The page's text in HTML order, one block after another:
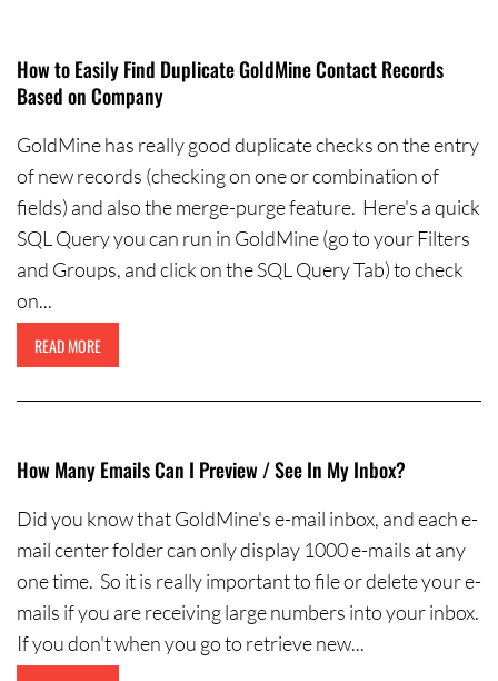
How to Easily Find Duplicate GoldMine Contact Records
Based on Company
GoldMine has really good duplicate checks on the entry
of new records (checking on one or combination of
fields) and also the merge-purge feature. Here's a quick
SQL Query you can run in GoldMine (go to your Filters
and Groups, and click on the SQL Query Tab) to check
on...
READ MORE
How Many Emails Can I Preview / See In My Inbox?
Did you know that GoldMine's e-mail inbox, and each e-
mail center folder can only display 1000 e-mails at any
one time. So it is really important to file or delete your e-
mails if you are receiving large numbers into your inbox.
If you don't when you go to retrieve new...